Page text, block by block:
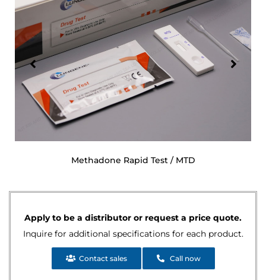
Methadone Rapid Test / MTD
Apply to be a distributor or request a price quote.
Inquire for additional specifications for each product.
Contact sales Call now